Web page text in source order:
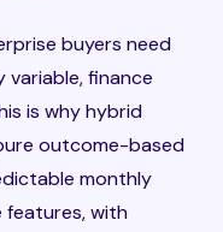
buyers need
variable, finance
is why hybrid
outcome-based
monthly
with